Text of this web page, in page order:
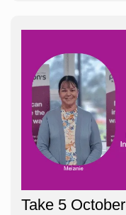
Take 5 October